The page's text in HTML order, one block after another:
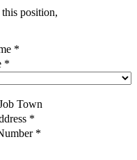
position,
*
*
Town
*
*